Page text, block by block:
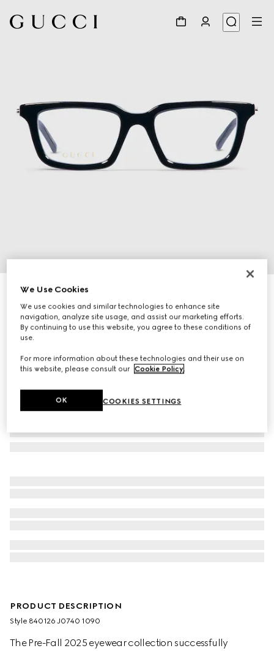
Rectangular optical frame
€ 480
Variationblack
PRODUCT DESCRIPTION
Style ‎840126 J0740 1090
The Pre-Fall 2025 eyewear collection successfully
We Use Cookies
We use cookies and similar technologies to enhance site
navigation, analyze site usage, and assist our marketing efforts.
By continuing to use this website, you agree to these conditions of
use.
For more information about these technologies and their use on
this website, please consult our Cookie Policy.
COOKIES SETTINGS
OK